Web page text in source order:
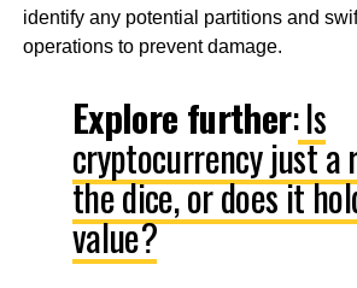
identify any potential partitions and
operations to prevent damage.
Explore further:Is
cryptocurrency just a
the dice, or does it
value?